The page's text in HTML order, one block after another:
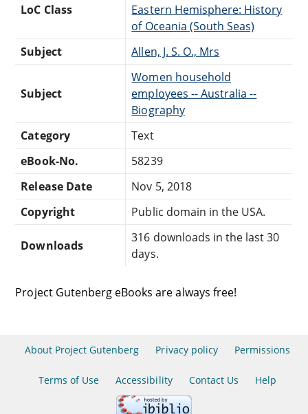
LoC Class
Eastern Hemisphere: History
of Oceania (South Seas)
Subject
Allen, J. S. O., Mrs
Subject
Women household
employees -- Australia --
Biography
Category
Text
eBook-No.
58239
Release Date
Nov 5, 2018
Copyright
Public domain in the USA.
Downloads
316 downloads in the last 30
days.
Project Gutenberg eBooks are always free!
About Project Gutenberg Privacy policy Permissions
Terms of Use Accessibility Contact Us Help